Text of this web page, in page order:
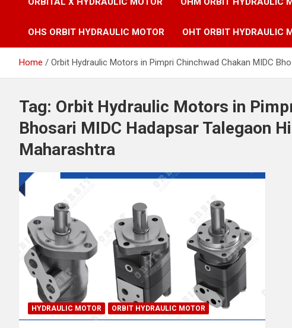
OHS ORBIT HYDRAULIC MOTOR OHT ORBIT HYDRAULIC
Home Orbit Hydraulic Motors in Pimpri Chinchwad Chakan MIDC
Tag: Orbit Hydraulic Motors in
Bhosari MIDC Hadapsar Talegaon
Maharashtra
HYDRAULIC MOTOR ORBIT HYDRAULIC MOTOR